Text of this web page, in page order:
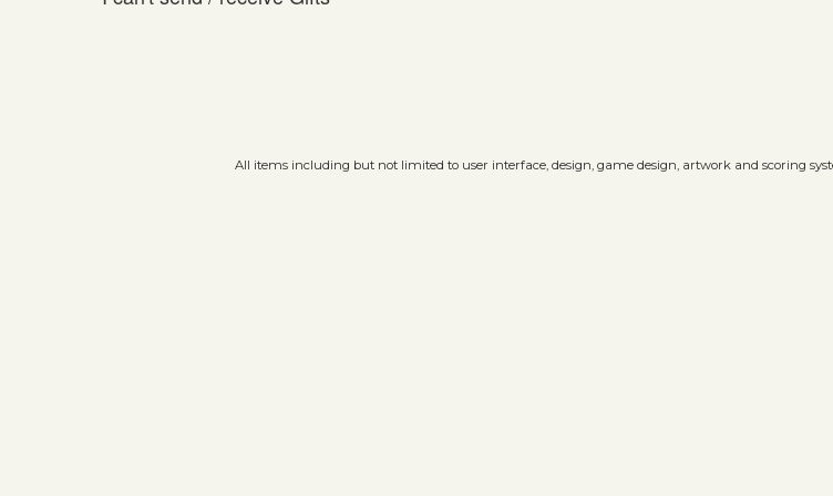
All items including but not limited to user interface, design, game design, artwork and scoring